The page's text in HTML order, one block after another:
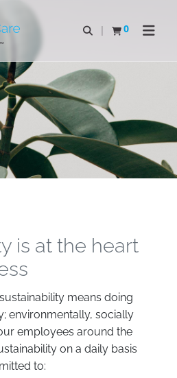
Open search
0
View basketOpen
is at the heart
means doing
environmentally, socially
employees around the
on a daily basis
to: